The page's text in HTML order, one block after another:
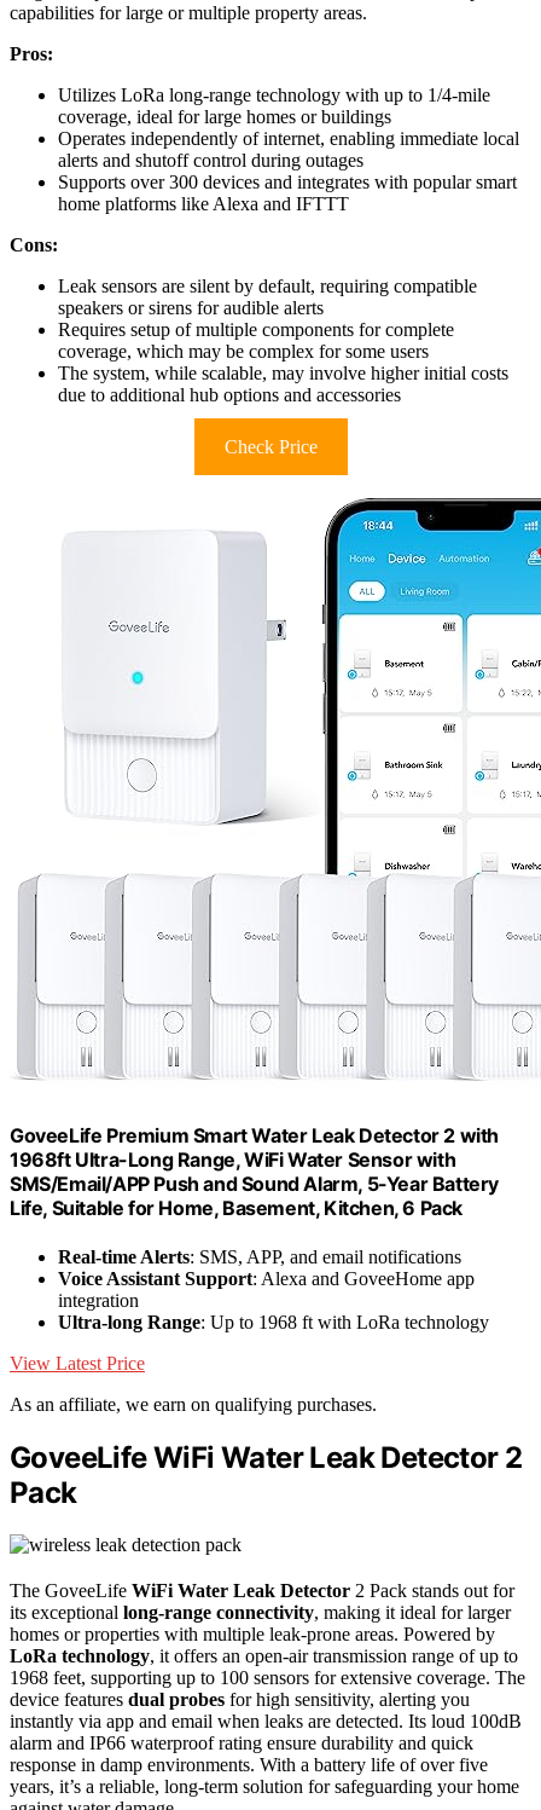
capabilities for large or multiple property areas.
Pros:
Utilizes LoRa long-range technology with up to 1/4-mile
coverage, ideal for large homes or buildings
Operates independently of internet, enabling immediate local
alerts and shutoff control during outages
Supports over 300 devices and integrates with popular smart
home platforms like Alexa and IFTTT
Cons:
Leak sensors are silent by default, requiring compatible
speakers or sirens for audible alerts
Requires setup of multiple components for complete
coverage, which may be complex for some users
The system, while scalable, may involve higher initial costs
due to additional hub options and accessories
Check Price
GoveeLife Premium Smart Water Leak Detector 2 with
1968ft Ultra-Long Range, WiFi Water Sensor with
SMS/Email/APP Push and Sound Alarm, 5-Year Battery
Life, Suitable for Home, Basement, Kitchen, 6 Pack
Real-time Alerts: SMS, APP, and email notifications
Voice Assistant Support: Alexa and GoveeHome app
integration
Ultra-long Range: Up to 1968 ft with LoRa technology
View Latest Price
As an affiliate, we earn on qualifying purchases.
GoveeLife WiFi Water Leak Detector 2
Pack
The GoveeLife WiFi Water Leak Detector 2 Pack stands out for
its exceptional long-range connectivity, making it ideal for larger
homes or properties with multiple leak-prone areas. Powered by
LoRa technology, it offers an open-air transmission range of up to
1968 feet, supporting up to 100 sensors for extensive coverage. The
device features dual probes for high sensitivity, alerting you
instantly via app and email when leaks are detected. Its loud 100dB
alarm and IP66 waterproof rating ensure durability and quick
response in damp environments. With a battery life of over five
years, it’s a reliable, long-term solution for safeguarding your home